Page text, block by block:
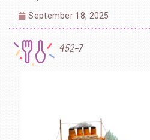
September 18, 2025
452-7